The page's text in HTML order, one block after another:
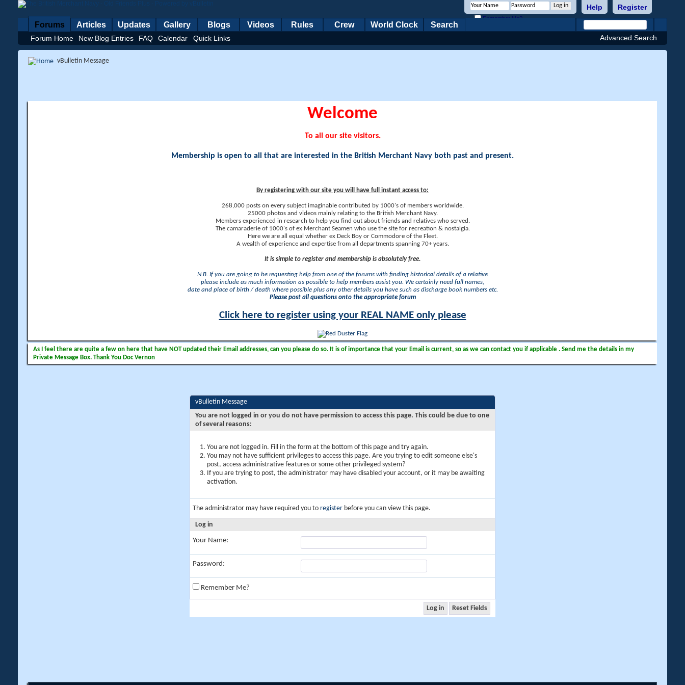
Register
Help
Remember Me?
Forums
Forum Home New Blog Entries FAQ Calendar Quick Links
Articles Updates Gallery Blogs Videos Rules Crew World Clock Search
Advanced Search
vBulletin Message
Welcome
To all our site visitors.
Membership is open to all that are interested in the British Merchant Navy both past and present.
By registering with our site you will have full instant access to:
268,000 posts on every subject imaginable contributed by 1000's of members worldwide.
25000 photos and videos mainly relating to the British Merchant Navy.
Members experienced in research to help you find out about friends and relatives who served.
The camaraderie of 1000's of ex Merchant Seamen who use the site for recreation & nostalgia.
Here we are all equal whether ex Deck Boy or Commodore of the Fleet.
A wealth of experience and expertise from all departments spanning 70+ years.
It is simple to register and membership is absolutely free.
N.B. If you are going to be requesting help from one of the forums with finding historical details of a relative
please include as much information as possible to help members assist you. We certainly need full names,
date and place of birth / death where possible plus any other details you have such as discharge book numbers etc.
Please post all questions onto the appropriate forum
Click here to register using your REAL NAME only please
As I feel there are quite a few on here that have NOT updated their Email addresses, can you please do so. It is of importance that your Email is current, so as we can contact you if applicable . Send me the details in my
Private Message Box. Thank You Doc Vernon
vBulletin Message
You are not logged in or you do not have permission to access this page. This could be due to one
of several reasons:
You are not logged in. Fill in the form at the bottom of this page and try again.
You may not have sufficient privileges to access this page. Are you trying to edit someone else's
post, access administrative features or some other privileged system?
If you are trying to post, the administrator may have disabled your account, or it may be awaiting
activation.
The administrator may have required you to register before you can view this page.
Log in
Your Name:
Password:
Remember Me?